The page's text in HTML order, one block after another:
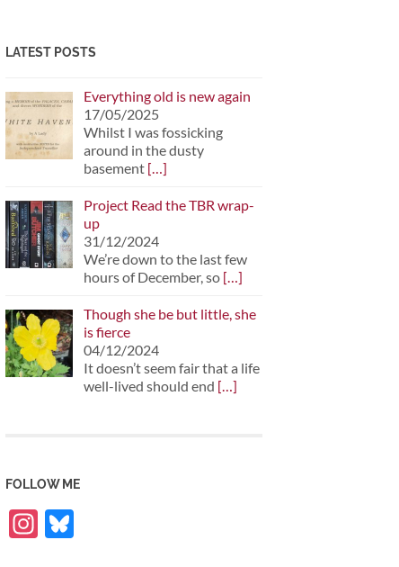
LATEST POSTS
Everything old is new again
17/05/2025
Whilst I was fossicking
around in the dusty
basement […]
Project Read the TBR wrap-
up
31/12/2024
We’re down to the last few
hours of December, so […]
Though she be but little, she
is fierce
04/12/2024
It doesn’t seem fair that a life
well-lived should end […]
FOLLOW ME
Instagram